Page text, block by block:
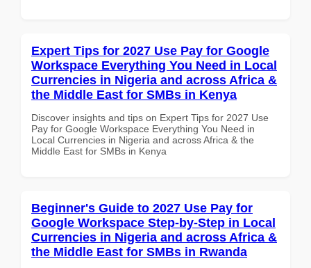
Expert Tips for 2027 Use Pay for Google
Workspace Everything You Need in Local
Currencies in Nigeria and across Africa &
the Middle East for SMBs in Kenya
Discover insights and tips on Expert Tips for 2027 Use
Pay for Google Workspace Everything You Need in
Local Currencies in Nigeria and across Africa & the
Middle East for SMBs in Kenya
Beginner's Guide to 2027 Use Pay for
Google Workspace Step-by-Step in Local
Currencies in Nigeria and across Africa &
the Middle East for SMBs in Rwanda